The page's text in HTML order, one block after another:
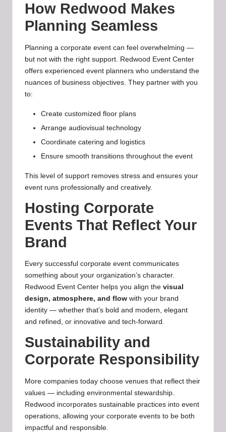
How Redwood Makes
Planning Seamless
Planning a corporate event can feel overwhelming —
but not with the right support. Redwood Event Center
offers experienced event planners who understand the
nuances of business objectives. They partner with you
to:
Create customized floor plans
Arrange audiovisual technology
Coordinate catering and logistics
Ensure smooth transitions throughout the event
This level of support removes stress and ensures your
event runs professionally and creatively.
Hosting Corporate
Events That Reflect Your
Brand
Every successful corporate event communicates
something about your organization’s character.
Redwood Event Center helps you align the visual
design, atmosphere, and flow with your brand
identity — whether that’s bold and modern, elegant
and refined, or innovative and tech‑forward.
Sustainability and
Corporate Responsibility
More companies today choose venues that reflect their
values — including environmental stewardship.
Redwood incorporates sustainable practices into event
operations, allowing your corporate events to be both
impactful and responsible.